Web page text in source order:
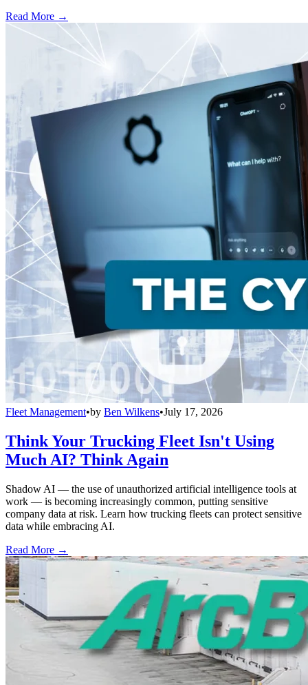
Read More →
Fleet Management•by Ben Wilkens•July 17, 2026
Think Your Trucking Fleet Isn't Using
Much AI? Think Again
Shadow AI — the use of unauthorized artificial intelligence tools at
work — is becoming increasingly common, putting sensitive
company data at risk. Learn how trucking fleets can protect sensitive
data while embracing AI.
Read More →